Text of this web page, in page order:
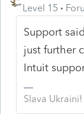
Level 15
Support
just further
Intuit
Slava Ukraini!